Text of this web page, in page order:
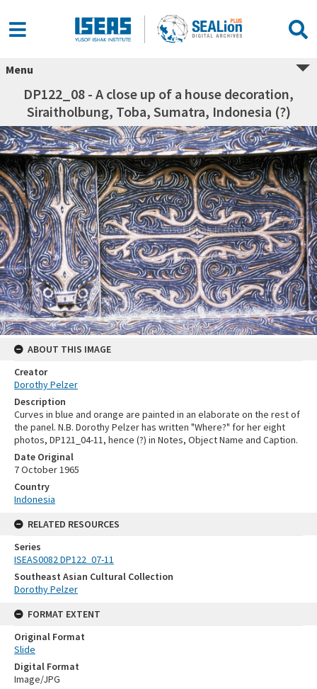
Menu
DP122_08 - A close up of a house decoration,
Siraitholbung, Toba, Sumatra, Indonesia (?)
ABOUT THIS IMAGE
Creator
Dorothy Pelzer
Description
Curves in blue and orange are painted in an elaborate on the rest of
the panel. N.B. Dorothy Pelzer has written "Where?" for her eight
photos, DP121_04-11, hence (?) in Notes, Object Name and Caption.
Date Original
7 October 1965
Country
Indonesia
RELATED RESOURCES
Series
ISEAS0082 DP122_07-11
Southeast Asian Cultural Collection
Dorothy Pelzer
FORMAT EXTENT
Original Format
Slide
Digital Format
Image/JPG